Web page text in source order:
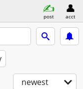
post acct
newest